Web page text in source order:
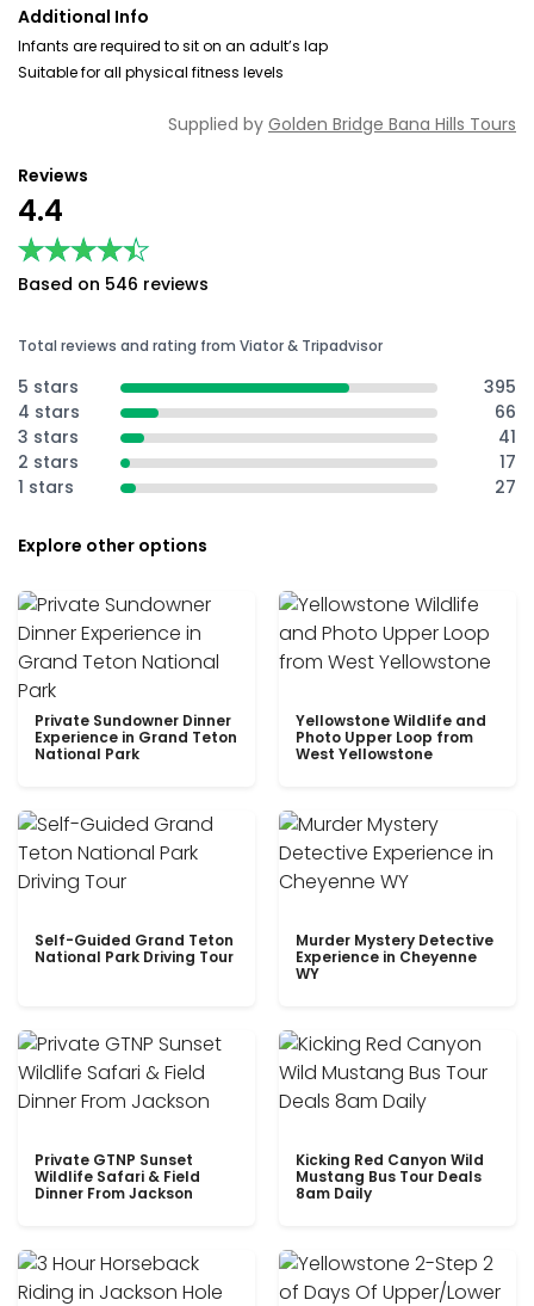
Additional Info
Infants are required to sit on an adult’s lap
Suitable for all physical fitness levels
Supplied by Golden Bridge Bana Hills Tours
Reviews
4.4
★★★★★
★★★★★
Based on 546 reviews
Total reviews and rating from Viator & Tripadvisor
5 stars
395
4 stars
66
3 stars
41
2 stars
17
1 stars
27
Explore other options
Private Sundowner Dinner
Experience in Grand Teton
National Park
Yellowstone Wildlife and
Photo Upper Loop from
West Yellowstone
Self-Guided Grand Teton
National Park Driving Tour
Murder Mystery Detective
Experience in Cheyenne
WY
Private GTNP Sunset
Wildlife Safari & Field
Dinner From Jackson
Kicking Red Canyon Wild
Mustang Bus Tour Deals
8am Daily